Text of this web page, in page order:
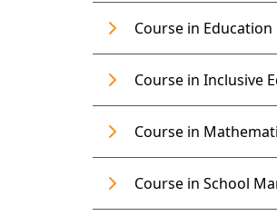
Course in
Course in Inclusive
Course in
Course in School